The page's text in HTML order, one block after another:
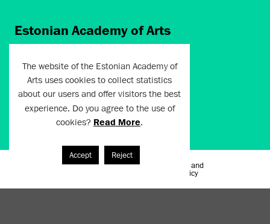
Estonian Academy of Arts
Tallinn 10412
artun@artun.ee
+372 6267301
Join Newsletter!
Terms of Use and
Privacy Policy
The website of the Estonian Academy of
Arts uses cookies to collect statistics
about our users and offer visitors the best
experience. Do you agree to the use of
cookies? Read More.
Accept Reject